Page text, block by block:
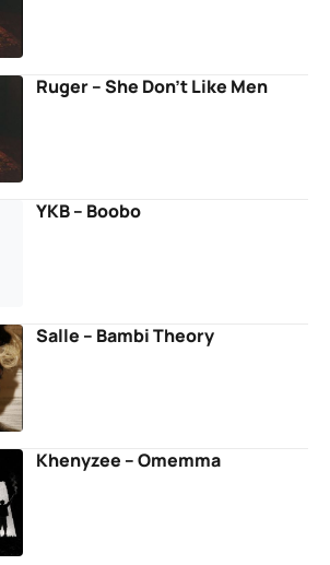
Ruger – She Don’t Like Men
YKB – Boobo
Salle – Bambi Theory
Khenyzee – Omemma